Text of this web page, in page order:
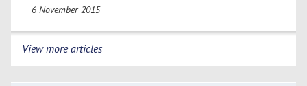
6 November 2015
View more articles